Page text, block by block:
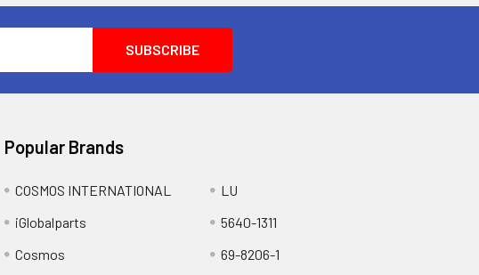
Popular Brands
COSMOS INTERNATIONAL
iGlobalparts
Cosmos
LU
5640-1311
69-8206-1